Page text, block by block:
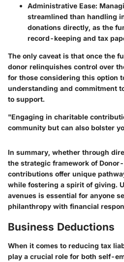
Administrative Ease:
streamlined than handling
donations directly, as the
record-keeping and tax
The only caveat is that once the
donor relinquishes control over
for those considering this option
understanding and commitment
to support.
"Engaging in charitable
community but can also bolster
In summary, whether through
the strategic framework of
contributions offer unique
while fostering a spirit of giving.
avenues is essential for anyone
philanthropy with financial
Business Deductions
When it comes to reducing tax
play a crucial role for both self-